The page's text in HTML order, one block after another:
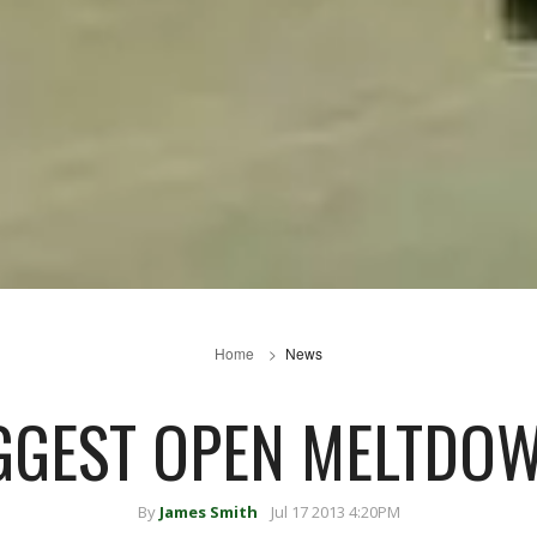
Home News
OPEN
By James Smith Jul 17 2013 4:20PM